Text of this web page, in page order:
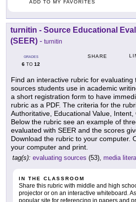
ADD TO MY FAVORITES
turnitin - Source Educational
(SEER) - turnitin
GRADES
6 TO 12
SHARE
Find an interactive rubric for
sources students use in academic
a short registration form to have
rubric as a PDF. The criteria for the
Authoritative, Educational Value, Intent,
Below the rubric see an example of
evaluated with SEER and the scores
Download the rubric to your computer.
your computer and print.
tag(s): evaluating sources (53), media
IN THE CLASSROOM
Share this rubric with middle and high
projector or on an interactive whiteboard.